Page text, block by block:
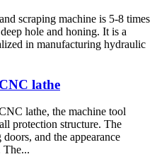
scraping machine is 5-8 times
hole and honing. It is a
in manufacturing hydraulic
lathe
lathe, the machine tool
protection structure. The
and the appearance
The...